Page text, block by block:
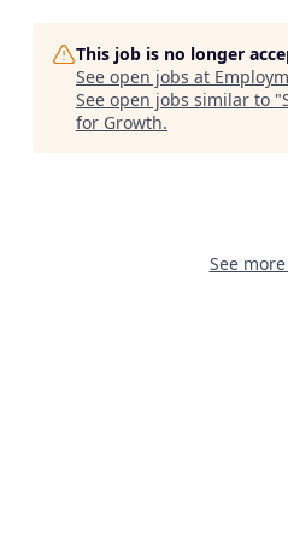
This job is no longer
See open jobs at
See open jobs similar to "
for Growth.
See